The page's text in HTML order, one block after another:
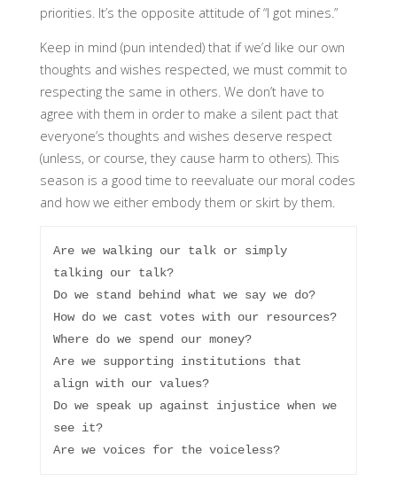
priorities. It’s the opposite attitude of “I got mines.”
Keep in mind (pun intended) that if we’d like our own
thoughts and wishes respected, we must commit to
respecting the same in others. We don’t have to
agree with them in order to make a silent pact that
everyone’s thoughts and wishes deserve respect
(unless, or course, they cause harm to others). This
season is a good time to reevaluate our moral codes
and how we either embody them or skirt by them.
Are we walking our talk or simply
talking our talk?
Do we stand behind what we say we do?
How do we cast votes with our resources?
Where do we spend our money?
Are we supporting institutions that
align with our values?
Do we speak up against injustice when we
see it?
Are we voices for the voiceless?